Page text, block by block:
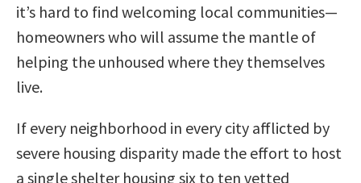
it’s hard to find welcoming local communities—
homeowners who will assume the mantle of
helping the unhoused where they themselves
live.
If every neighborhood in every city afflicted by
severe housing disparity made the effort to host
a single shelter housing six to ten vetted